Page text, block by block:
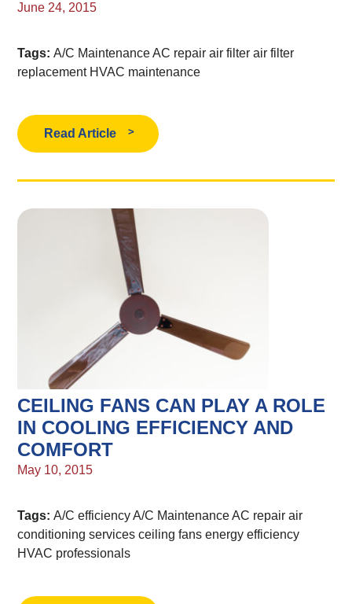
June 24, 2015
Tags:A/C MaintenanceAC repair air filter air filter
replacement HVAC maintenance
Read Article
CEILING FANS CAN PLAY A ROLE
IN COOLING EFFICIENCY AND
COMFORT
May 10, 2015
Tags:A/C efficiencyA/C MaintenanceAC repair air
conditioning services ceiling fans energy efficiency
HVAC professionals